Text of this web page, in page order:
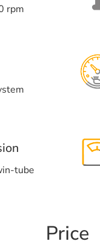
rpm
tube
Price